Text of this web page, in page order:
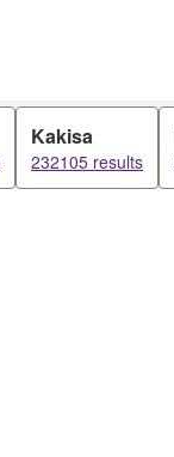
Kakisa
232105 results